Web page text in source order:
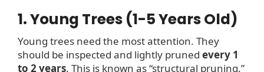
1. Young Trees (1-5 Years Old)
Young trees need the most attention. They
should be inspected and lightly pruned every 1
to 2 years. This is known as “structural pruning.”